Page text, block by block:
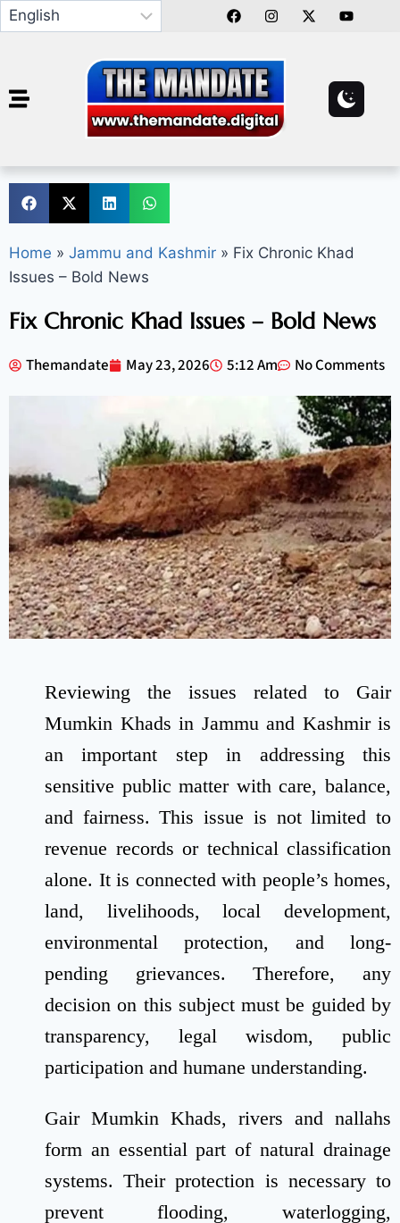
Home » Jammu and Kashmir » Fix Chronic Khad
Issues – Bold News
Fix Chronic Khad Issues – Bold News
Themandate May 23, 2026 5:12 Am No Comments
Reviewing the issues related to Gair
Mumkin Khads in Jammu and Kashmir is
an important step in addressing this
sensitive public matter with care, balance,
and fairness. This issue is not limited to
revenue records or technical classification
alone. It is connected with people’s homes,
land, livelihoods, local development,
environmental protection, and long-
pending grievances. Therefore, any
decision on this subject must be guided by
transparency, legal wisdom, public
participation and humane understanding.
Gair Mumkin Khads, rivers and nallahs
form an essential part of natural drainage
systems. Their protection is necessary to
prevent flooding, waterlogging,